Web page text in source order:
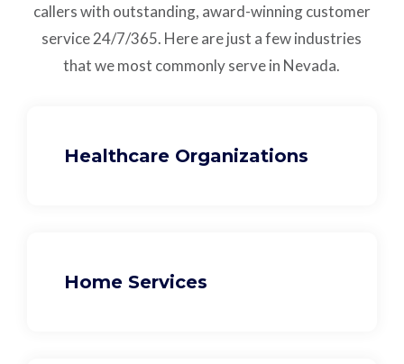
callers with outstanding, award-winning customer
service24/7/365. Here are just a few industries
that we most commonly serve in Nevada.
Healthcare Organizations
Home Services